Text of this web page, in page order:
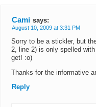
Cami says:
August 10, 2009 at 3:31 PM
Sorry to be a stickler, but
2, line 2) is only spelled
get! :o)
Thanks for the informative
Reply